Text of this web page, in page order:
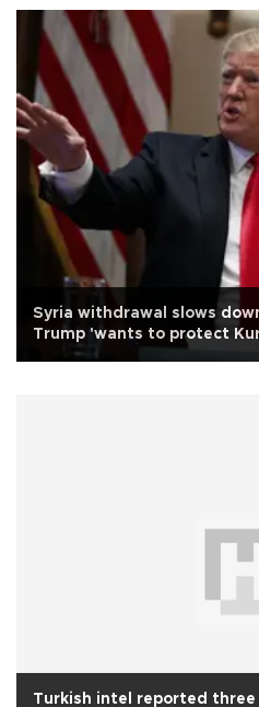
Syria withdrawal slows
Trump 'wants to protect
Turkish intel reported